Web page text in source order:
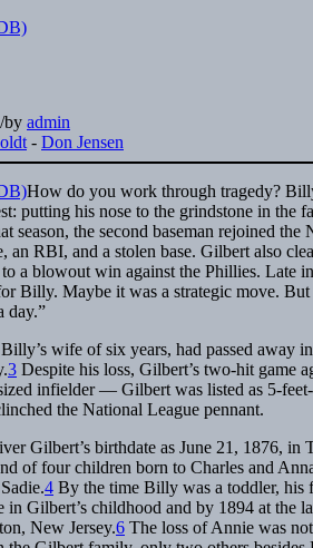
/by admin
- Don Jensen
How do you work through tragedy?
putting his nose to the grindstone in
season, the second baseman rejoined
RBI, and a stolen base. Gilbert also
a blowout win against the Phillies. Late
Billy. Maybe it was a strategic move.
day.”
wife of six years, had passed away
3 Despite his loss, Gilbert’s two-hit game
infielder — Gilbert was listed as 5-
the National League pennant.
Gilbert’s birthdate as June 21, 1876,
of four children born to Charles and
4 By the time Billy was a toddler, his
in Gilbert’s childhood and by 1894 at the
New Jersey.6 The loss of Annie was